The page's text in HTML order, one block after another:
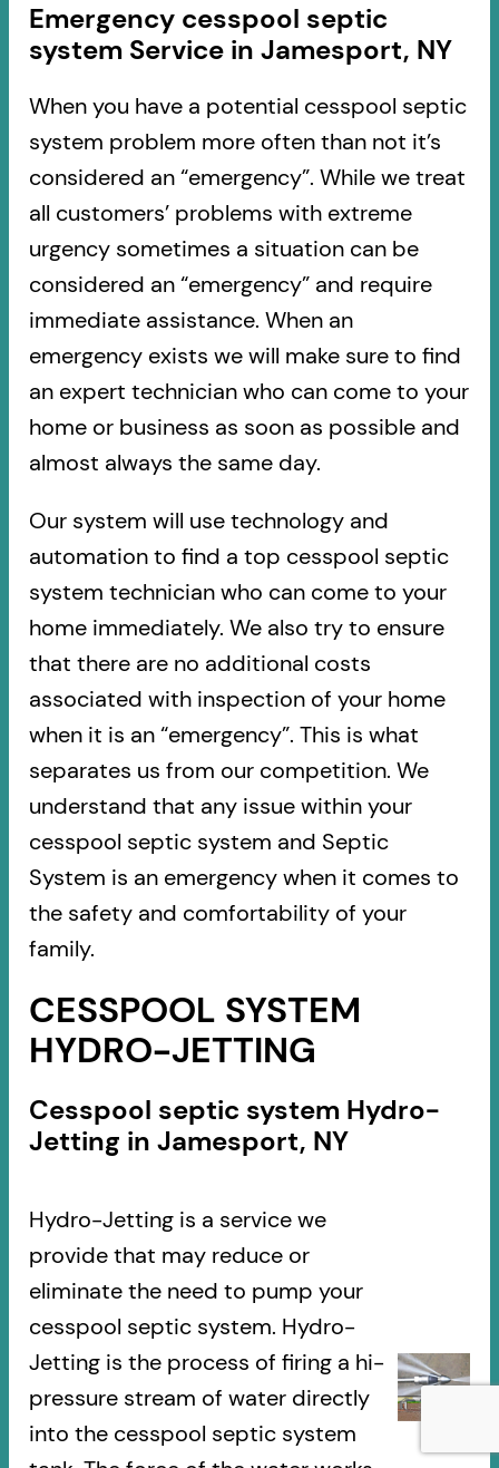
Emergency cesspool septic
system Service in Jamesport, NY
When you have a potential cesspool septic
system problem more often than not it’s
considered an “emergency”. While we treat
all customers’ problems with extreme
urgency sometimes a situation can be
considered an “emergency” and require
immediate assistance. When an
emergency exists we will make sure to find
an expert technician who can come to your
home or business as soon as possible and
almost always the same day.
Our system will use technology and
automation to find a top cesspool septic
system technician who can come to your
home immediately. We also try to ensure
that there are no additional costs
associated with inspection of your home
when it is an “emergency”. This is what
separates us from our competition. We
understand that any issue within your
cesspool septic system and Septic
System is an emergency when it comes to
the safety and comfortability of your
family.
CESSPOOL SYSTEM
HYDRO-JETTING
Cesspool septic system Hydro-
Jetting in Jamesport, NY
Hydro-Jetting is a service we
provide that may reduce or
eliminate the need to pump your
cesspool septic system. Hydro-
Jetting is the process of firing a hi-
pressure stream of water directly
into the cesspool septic system